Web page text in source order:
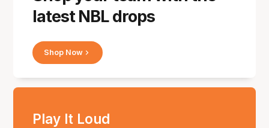
latest NBL drops
Shop Now
Play It Loud